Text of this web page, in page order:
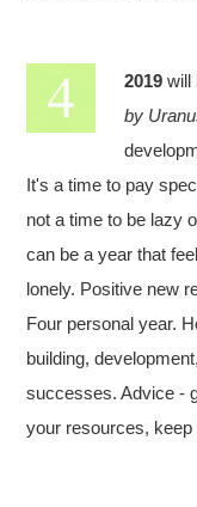
2019 will
by
It's a time to pay
not a time to be lazy
can be a year that
lonely. Positive new
Four personal year.
building,
successes. Advice -
your resources, keep